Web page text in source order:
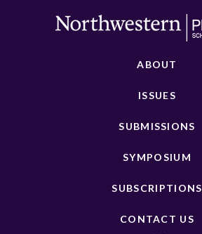
ABOUT
ISSUES
SUBMISSIONS
SYMPOSIUM
SUBSCRIPTIONS
CONTACT US